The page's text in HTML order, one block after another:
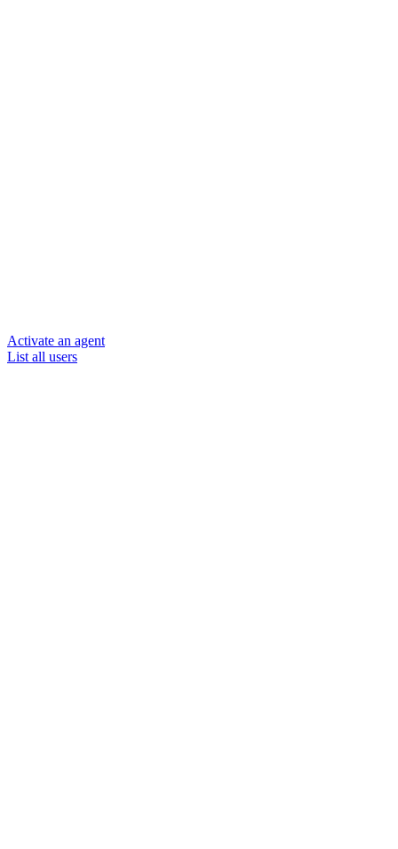
Activate an agent
List all users